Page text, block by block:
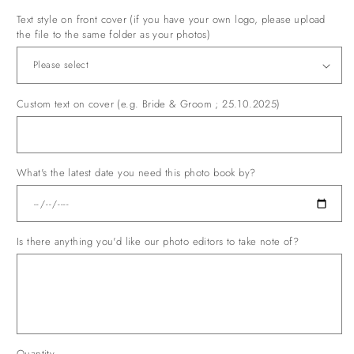
Text style on front cover (if you have your own logo, please upload
the file to the same folder as your photos)
Custom text on cover (e.g. Bride & Groom ; 25.10.2025)
What's the latest date you need this photo book by?
Is there anything you'd like our photo editors to take note of?